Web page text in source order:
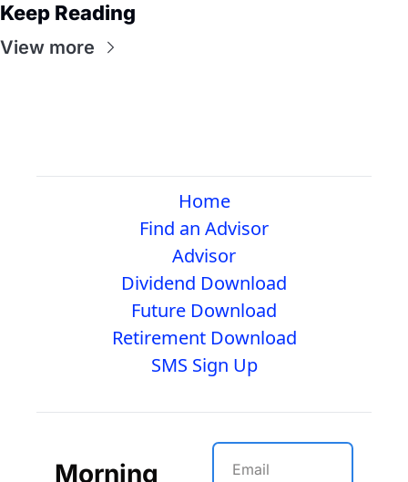
Keep Reading
View more
Home
Find an Advisor
Advisor
Dividend Download
Future Download
Retirement Download
SMS Sign Up
Morning